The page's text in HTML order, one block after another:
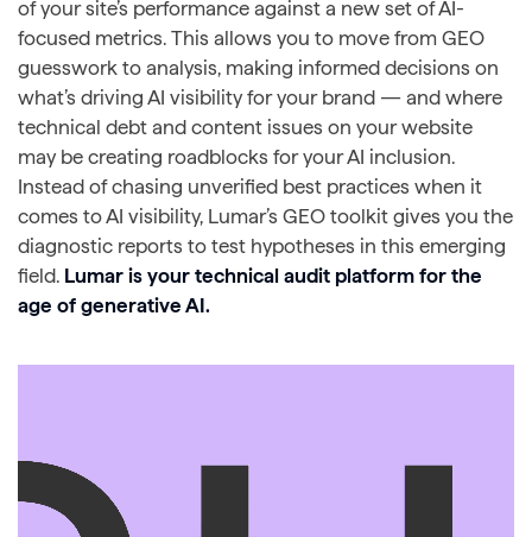
of your site’s performance against a new set of AI-
focused metrics. This allows you to move from GEO
guesswork to analysis, making informed decisions on
what’s driving AI visibility for your brand — and where
technical debt and content issues on your website
may be creating roadblocks for your AI inclusion.
Instead of chasing unverified best practices when it
comes to AI visibility, Lumar’s GEO toolkit gives you the
diagnostic reports to test hypotheses in this emerging
field. Lumar is your technical audit platform for the
age of generative AI.